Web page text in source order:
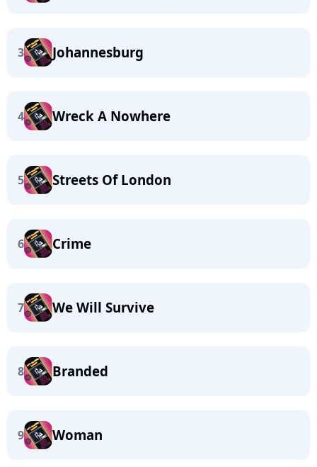
3 Johannesburg
4 Wreck A Nowhere
5 Streets Of London
6 Crime
7 We Will Survive
8 Branded
9 Woman